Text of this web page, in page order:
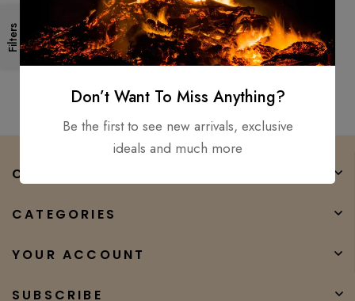
Filters
LOT OF 8 Handmade Forged
Bushcraft Damascus steel
hunting camping skiner knife8″
$300.00 $190.00
COMPANY
CATEGORIES
YOUR ACCOUNT
SUBSCRIBE
Don’t Want To Miss Anything?
Be the first to see new arrivals, exclusive
ideals and much more